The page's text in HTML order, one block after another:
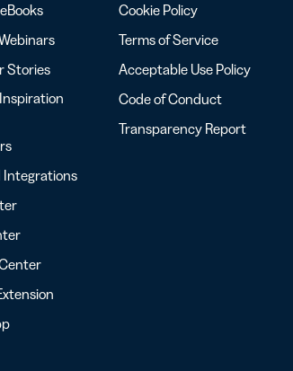
Stories
Integrations
Cookie Policy
Terms of Service
Acceptable Use Policy
Code of Conduct
Transparency Report